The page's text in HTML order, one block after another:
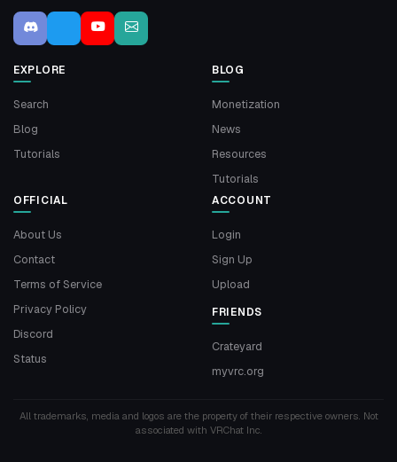
EXPLORE
Search
Blog
Tutorials
BLOG
Monetization
News
Resources
Tutorials
OFFICIAL
About Us
Contact
Terms of Service
Privacy Policy
Discord
Status
ACCOUNT
Login
Sign Up
Upload
FRIENDS
Crateyard
myvrc.org
All trademarks, media and logos are the property of their respective owners. Not
associated with VRChat Inc.